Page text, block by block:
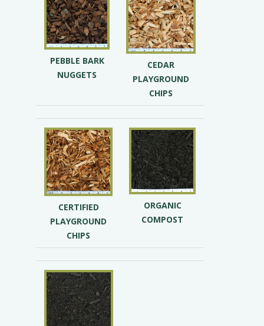
PEBBLE BARK
NUGGETS
CEDAR
PLAYGROUND
CHIPS
CERTIFIED
PLAYGROUND
CHIPS
ORGANIC
COMPOST